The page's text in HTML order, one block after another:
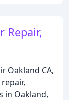
Repair,
Oakland CA,
in Oakland,